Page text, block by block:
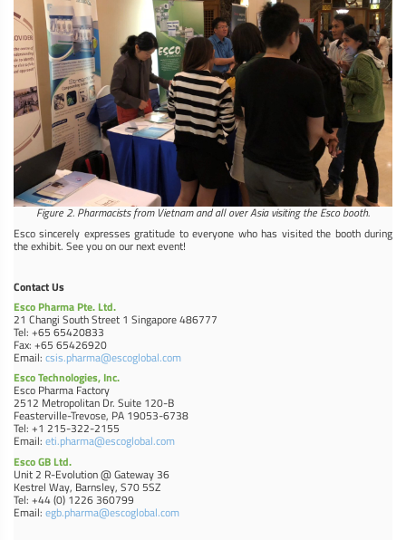
Figure 2. Pharmacists from Vietnam and all over Asia visiting the Esco booth.
Esco sincerely expresses gratitude to everyone who has visited the booth during
the exhibit. See you on our next event!
Contact Us
Esco Pharma Pte. Ltd.
21 Changi South Street 1 Singapore 486777
Tel: +65 65420833
Fax: +65 65426920
Email: csis.pharma@escoglobal.com
Esco Technologies, Inc.
Esco Pharma Factory
2512 Metropolitan Dr. Suite 120-B
Feasterville-Trevose, PA 19053-6738
Tel: +1 215-322-2155
Email: eti.pharma@escoglobal.com
Esco GB Ltd.
Unit 2 R-Evolution @ Gateway 36
Kestrel Way, Barnsley, S70 5SZ
Tel: +44 (0) 1226 360799
Email: egb.pharma@escoglobal.com